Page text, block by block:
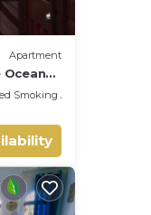
Apartment
Ocean
Smoking Area